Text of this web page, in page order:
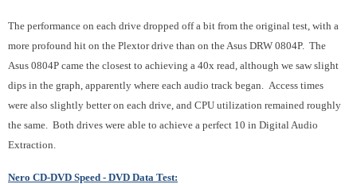
The performance on each drive dropped off a bit from the original test, with a
more profound hit on the Plextor drive than on the Asus DRW 0804P. The
Asus 0804P came the closest to achieving a 40x read, although we saw slight
dips in the graph, apparently where each audio track began. Access times
were also slightly better on each drive, and CPU utilization remained roughly
the same. Both drives were able to achieve a perfect 10 in Digital Audio
Extraction.
Nero CD-DVD Speed - DVD Data Test: